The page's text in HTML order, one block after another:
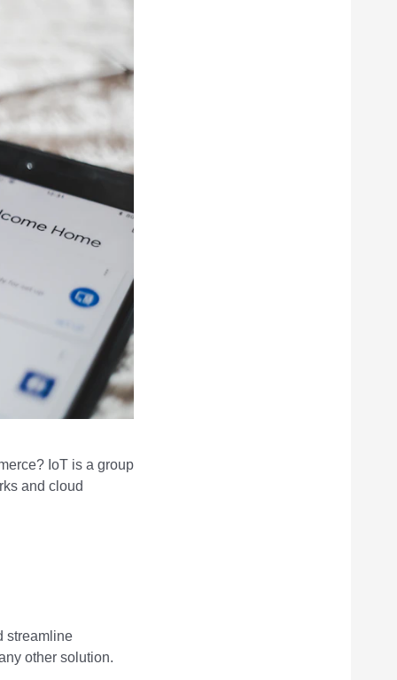
IoT is a group
and cloud
streamline
other solution.